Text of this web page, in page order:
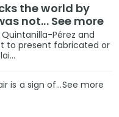
the world by
not... See more
Pérez and
to present fabricated or
is a sign of…See more